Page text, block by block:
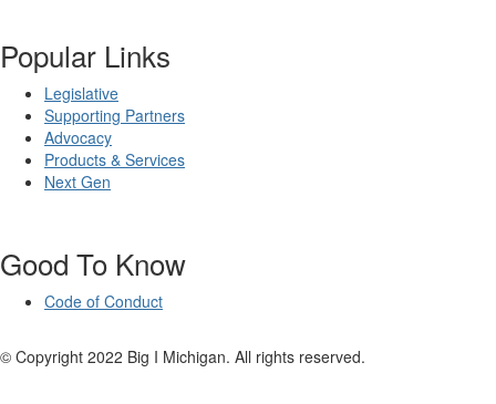
Popular Links
Legislative
Supporting Partners
Advocacy
Products & Services
Next Gen
Good To Know
Code of Conduct
© Copyright 2022 Big I Michigan. All rights reserved.